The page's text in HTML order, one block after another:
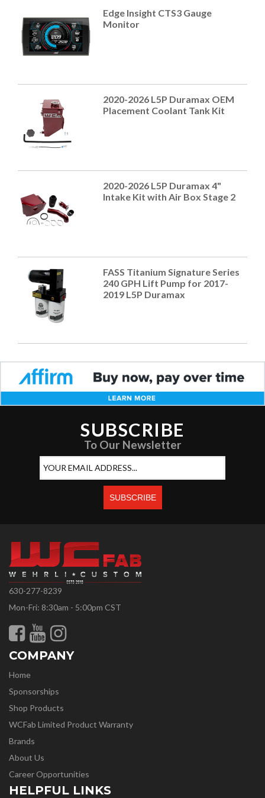
Edge Insight CTS3 Gauge
Monitor
2020-2026 L5P Duramax OEM
Placement Coolant Tank Kit
2020-2026 L5P Duramax 4"
Intake Kit with Air Box Stage 2
FASS Titanium Signature Series
240 GPH Lift Pump for 2017-
2019 L5P Duramax
SUBSCRIBE
To Our Newsletter
630-277-8239
Mon-Fri: 8:30am - 5:00pm CST
COMPANY
Home
Sponsorships
Shop Products
WCFab Limited Product Warranty
Brands
About Us
Career Opportunities
HELPFUL LINKS